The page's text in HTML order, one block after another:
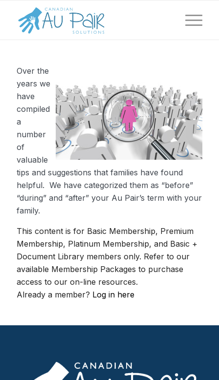
Over the
years we
have
compiled
a
number
of
valuable
tips and suggestions that families have found
helpful. We have categorized them as “before”
“during” and “after” your Au Pair’s term with your
family.
This content is for Basic Membership, Premium
Membership, Platinum Membership, and Basic +
Document Library members only. Refer to our
available Membership Packages to purchase
access to our on-line resources.
Already a member? Log in here